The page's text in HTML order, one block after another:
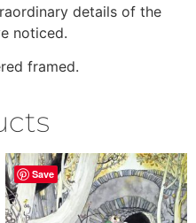
details of the
noticed.
framed.
Save